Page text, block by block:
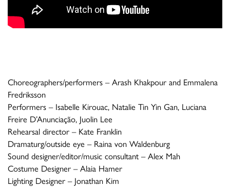
Choreographers/performers – Arash Khakpour and Emmalena
Fredriksson
Performers – Isabelle Kirouac, Natalie Tin Yin Gan, Luciana
Freire D’Anunciação, Juolin Lee
Rehearsal director – Kate Franklin
Dramaturg/outside eye – Raina von Waldenburg
Sound designer/editor/music consultant – Alex Mah
Costume Designer – Alaia Hamer
Lighting Designer – Jonathan Kim